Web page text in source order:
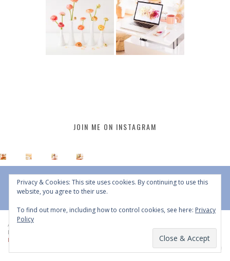
JOIN ME ON INSTAGRAM
All Content © 2015 - 2026 JustineCelina | DO NOT REPURPOSE, REPOST OR
REDISTRIBUTE WITHOUT WRITTEN CONSENT | All Rights Reserved |
Policy
BACK TO TOP
Privacy & Cookies: This site uses cookies. By continuing to use this
website, you agree to their use.
To find out more, including how to control cookies, see here: Privacy
Policy